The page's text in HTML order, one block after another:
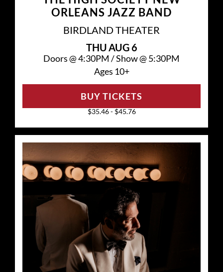
ORLEANS JAZZ BAND
BIRDLAND THEATER
THUAUG 6
Doors @4:30PM /Show @ 5:30PM
Ages 10+
$35.46 - $45.76
BUY TICKETS